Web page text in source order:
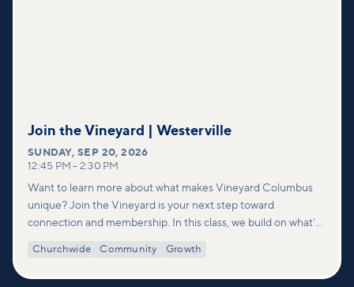
Join the Vineyard | Westerville
SUNDAY,SEP 20, 2026
12:45 PM – 2:30 PM
Want to learn more about what makes Vineyard Columbus
unique? Join the Vineyard is your next step toward
connection and membership. In this class, we build on what’s
deeper look at who we are as a church—our story, vision, and
Churchwide Community Growth